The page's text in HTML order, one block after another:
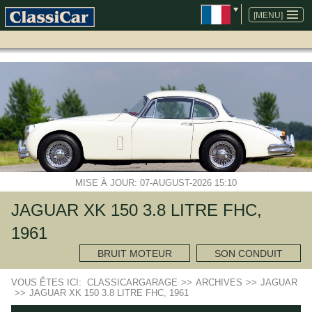
[MENU]
ALLER
AU
CONTENU
MISE À JOUR: 07-AUGUST-2026 15:10
JAGUAR XK 150 3.8 LITRE FHC,
1961
BRUIT MOTEUR SON CONDUIT
VOUS ÊTES ICI: CLASSICARGARAGE >> ARCHIVES >> JAGUAR
>> JAGUAR XK 150 3.8 LITRE FHC, 1961